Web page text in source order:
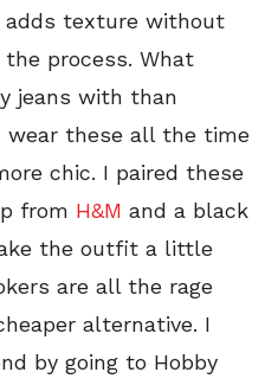
adds texture without
process. What
jeans with than
wear these all the time
chic. I paired these
from H&M and a black
the outfit a little
are all the rage
alternative. I
by going to Hobby